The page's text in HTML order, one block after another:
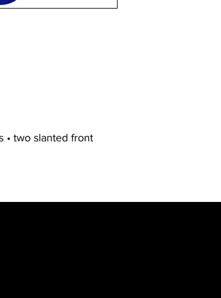
• two slanted front